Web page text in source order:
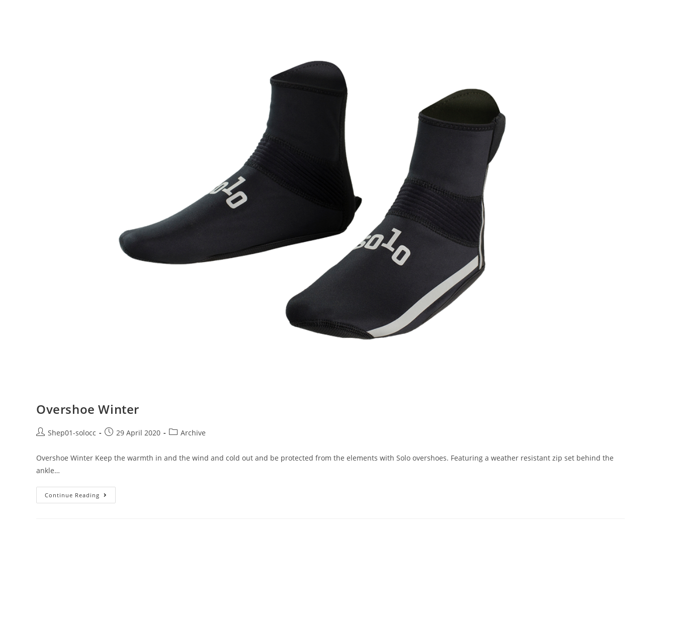
Overshoe Winter
Shep01-solocc 29 April 2020 Archive
Overshoe Winter Keep the warmth in and the wind and cold out and be protected from the elements with Solo overshoes. Featuring a weather resistant zip set behind the
ankle…
Continue Reading